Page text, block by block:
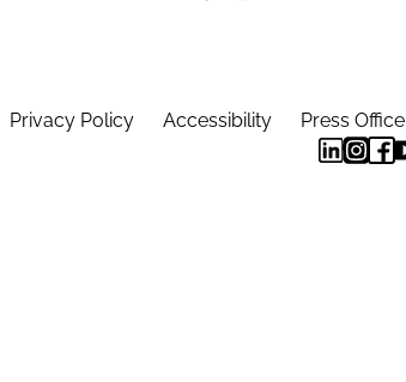
Privacy Policy Accessibility Press Office